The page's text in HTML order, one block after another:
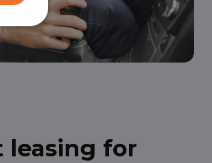
leasing for